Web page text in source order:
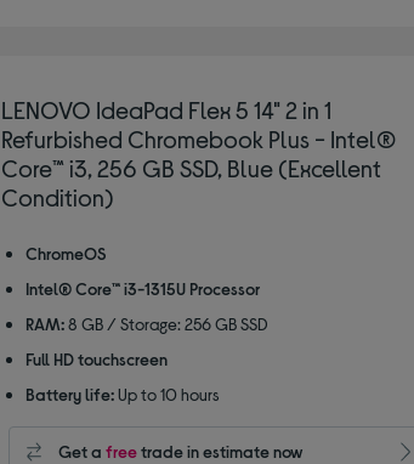
LENOVO IdeaPad Flex 5 14" 2 in 1
Refurbished Chromebook Plus - Intel®
Core™ i3, 256 GB SSD, Blue (Excellent
Condition)
ChromeOS
Intel® Core™ i3-1315U Processor
RAM: 8 GB / Storage: 256 GB SSD
Full HD touchscreen
Battery life: Up to 10 hours
Get a freetrade in estimate now